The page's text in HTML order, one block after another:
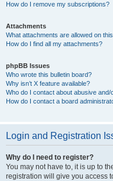
How do I remove my subscriptions?
Attachments
What attachments are allowed on
How do I find all my attachments?
phpBB Issues
Who wrote this bulletin board?
Why isn’t X feature available?
Who do I contact about abusive
How do I contact a board
Login and Registration
Why do I need to register?
You may not have to, it is up to
registration will give you access